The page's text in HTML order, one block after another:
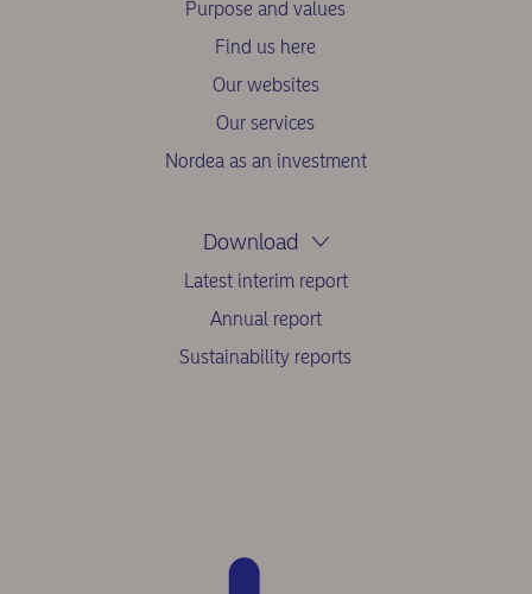
Purpose and values
Find us here
Our websites
Our services
Nordea as an investment
Download
Latest interim report
Annual report
Sustainability reports